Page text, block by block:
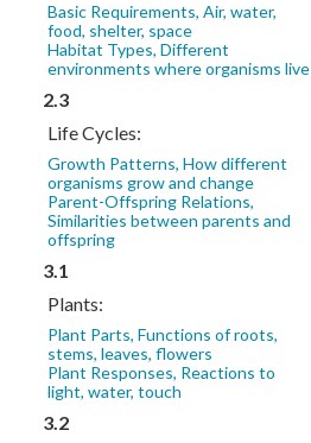
Basic Requirements, Air, water,
food, shelter, space
Habitat Types, Different
environments where organisms live
2.3
Life Cycles:
Growth Patterns, How different
organisms grow and change
Parent-Offspring Relations,
Similarities between parents and
offspring
3.1
Plants:
Plant Parts, Functions of roots,
stems, leaves, flowers
Plant Responses, Reactions to
light, water, touch
3.2